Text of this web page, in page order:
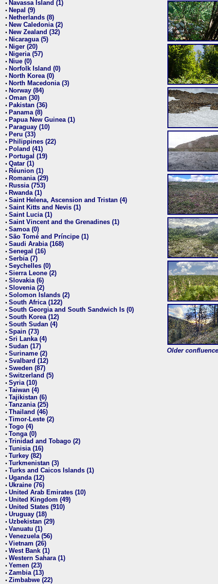
• Navassa Island (1)
• Nepal (9)
• Netherlands (8)
• New Caledonia (2)
• New Zealand (32)
• Nicaragua (5)
• Niger (20)
• Nigeria (57)
• Niue (0)
• Norfolk Island (0)
• North Korea (0)
• North Macedonia (3)
• Norway (84)
• Oman (30)
• Pakistan (36)
• Panama (8)
• Papua New Guinea (1)
• Paraguay (10)
• Peru (33)
• Philippines (22)
• Poland (41)
• Portugal (19)
• Qatar (1)
• Réunion (1)
• Romania (29)
• Russia (753)
• Rwanda (1)
• Saint Helena, Ascension and Tristan (4)
• Saint Kitts and Nevis (1)
• Saint Lucia (1)
• Saint Vincent and the Grenadines (1)
• Samoa (0)
• São Tomé and Príncipe (1)
• Saudi Arabia (168)
• Senegal (16)
• Serbia (7)
• Seychelles (0)
• Sierra Leone (2)
• Slovakia (6)
• Slovenia (2)
• Solomon Islands (2)
• South Africa (122)
• South Georgia and South Sandwich Is (0)
• South Korea (12)
• South Sudan (4)
• Spain (73)
• Sri Lanka (4)
• Sudan (17)
• Suriname (2)
• Svalbard (12)
• Sweden (87)
• Switzerland (5)
• Syria (10)
• Taiwan (4)
• Tajikistan (6)
• Tanzania (25)
• Thailand (46)
• Timor-Leste (2)
• Togo (4)
• Tonga (0)
• Trinidad and Tobago (2)
• Tunisia (16)
• Turkey (82)
• Turkmenistan (3)
• Turks and Caicos Islands (1)
• Uganda (12)
• Ukraine (76)
• United Arab Emirates (10)
• United Kingdom (49)
• United States (910)
• Uruguay (18)
• Uzbekistan (29)
• Vanuatu (1)
• Venezuela (56)
• Vietnam (26)
• West Bank (1)
• Western Sahara (1)
• Yemen (23)
• Zambia (13)
• Zimbabwe (22)
Older